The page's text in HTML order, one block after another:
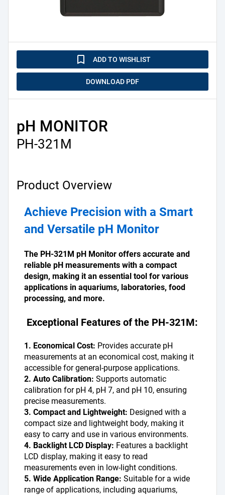
turned_in_not ADD TO WISHLIST
DOWNLOAD PDF
pH MONITOR
PH-321M
Product Overview
Achieve Precision with a Smart
and Versatile pH Monitor
The PH-321M pH Monitor offers accurate and
reliable pH measurements with a compact
design, making it an essential tool for various
applications in aquariums, laboratories, food
processing, and more.
Exceptional Features of the PH-321M:
1. Economical Cost: Provides accurate pH
measurements at an economical cost, making it
accessible for general-purpose applications.
2. Auto Calibration: Supports automatic
calibration for pH 4, pH 7, and pH 10, ensuring
precise measurements.
3. Compact and Lightweight: Designed with a
compact size and lightweight body, making it
easy to carry and use in various environments.
4. Backlight LCD Display: Features a backlight
LCD display, making it easy to read
measurements even in low-light conditions.
5. Wide Application Range: Suitable for a wide
range of applications, including aquariums,